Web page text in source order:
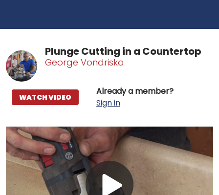
Plunge Cutting in a Countertop
George Vondriska
Already a member?
Sign in
WATCH VIDEO